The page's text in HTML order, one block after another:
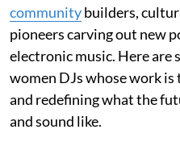
communitybuilders,
pioneers carving out new
electronic music. Here are
women DJs whose work
and redefining what the
and sound like.